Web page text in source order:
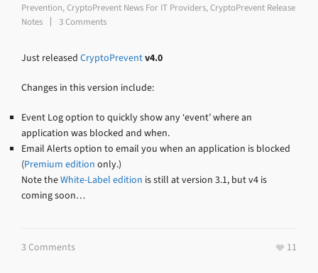
Prevention,CryptoPrevent News For IT Providers,CryptoPrevent Release
Notes
3 Comments
Just released CryptoPreventv4.0
Changes in this version include:
Event Log option to quickly show any ‘event’ where an
application was blocked and when.
Email Alerts option to email you when an application is blocked
(Premium edition only.)
Note theWhite-Label edition is still at version 3.1, but v4 is
coming soon…
3 Comments 11